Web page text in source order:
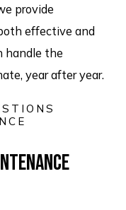
provide
effective and
handle the
year after year.